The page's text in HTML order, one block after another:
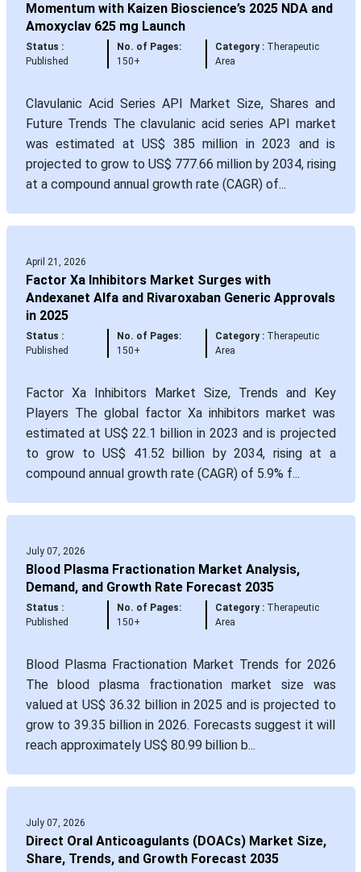
Momentum with Kaizen Bioscience’s 2025 NDA and
Amoxyclav 625 mg Launch
Status :
Published
No. of Pages:
150+
Category :Therapeutic
Area
Clavulanic Acid Series API Market Size, Shares and
Future Trends The clavulanic acid series API market
was estimated at US$ 385 million in 2023 and is
projected to grow to US$ 777.66 million by 2034, rising
at a compound annual growth rate (CAGR) of...
April 21, 2026
Factor Xa Inhibitors Market Surges with
Andexanet Alfa and Rivaroxaban Generic Approvals
in 2025
Status :
Published
No. of Pages:
150+
Category :Therapeutic
Area
Factor Xa Inhibitors Market Size, Trends and Key
Players The global factor Xa inhibitors market was
estimated at US$ 22.1 billion in 2023 and is projected
to grow to US$ 41.52 billion by 2034, rising at a
compound annual growth rate (CAGR) of 5.9% f...
July 07, 2026
Blood Plasma Fractionation Market Analysis,
Demand, and Growth Rate Forecast 2035
Status :
Published
No. of Pages:
150+
Category :Therapeutic
Area
Blood Plasma Fractionation Market Trends for 2026
The blood plasma fractionation market size was
valued at US$ 36.32 billion in 2025 and is projected to
grow to 39.35 billion in 2026. Forecasts suggest it will
reach approximately US$ 80.99 billion b...
July 07, 2026
Direct Oral Anticoagulants (DOACs) Market Size,
Share, Trends, and Growth Forecast 2035